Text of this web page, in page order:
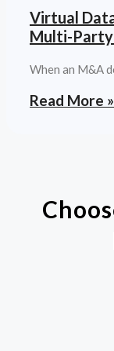
Virtual
Multi-Party
When an M&A
Read More »